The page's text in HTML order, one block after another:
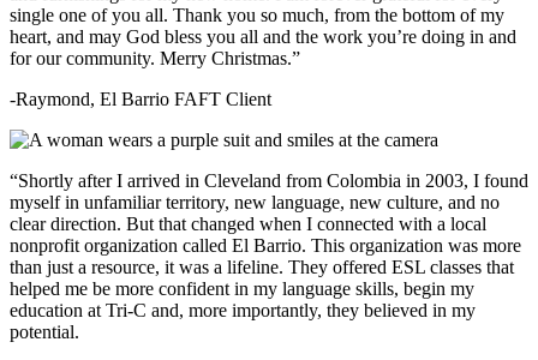
single one of you all. Thank you so much, from the bottom of my
heart, and may God bless you all and the work you’re doing in and
for our community. Merry Christmas.”
-Raymond, El Barrio FAFT Client
“Shortly after I arrived in Cleveland from Colombia in 2003, I found
myself in unfamiliar territory, new language, new culture, and no
clear direction. But that changed when I connected with a local
nonprofit organization called El Barrio. This organization was more
than just a resource, it was a lifeline. They offered ESL classes that
helped me be more confident in my language skills, begin my
education at Tri-C and, more importantly, they believed in my
potential.